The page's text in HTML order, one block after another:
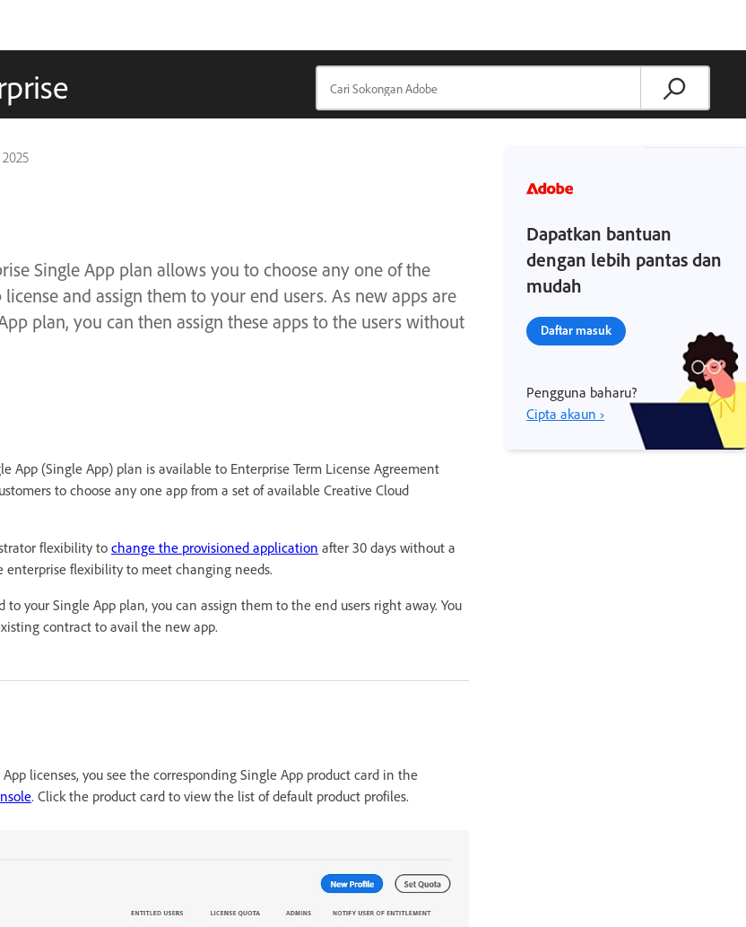
Single App plan allows you to choose any one of the
and assign them to your end users. As new apps are
plan, you can then assign these apps to the users without
App (Single App) plan is available to Enterprise Term License Agreement
to choose any one app from a set of available Creative Cloud
flexibility to change the provisioned application after 30 days without a
flexibility to meet changing needs.
to your Single App plan, you can assign them to the end users right away. You
contract to avail the new app.
licenses, you see the corresponding Single App product card in the
. Click the product card to view the list of default product profiles.
Dapatkan bantuan
dengan lebih pantas dan
mudah
Daftar masuk
Pengguna baharu?
Cipta akaun ›